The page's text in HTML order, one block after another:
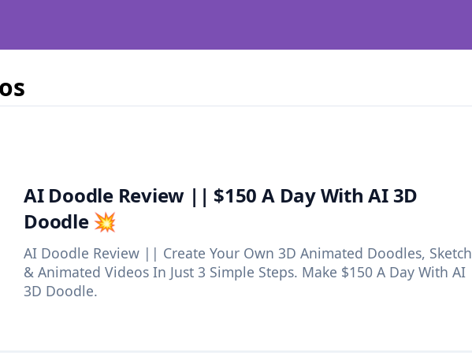
AI Doodle Review || $150 A Day With AI 3D
Doodle 💥
AI Doodle Review || Create Your Own 3D Animated Doodles, Sketch
& Animated Videos In Just 3 Simple Steps. Make $150 A Day With AI
3D Doodle.